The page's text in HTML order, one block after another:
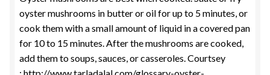
oyster mushrooms in butter or oil for up to 5 minutes, or
cook them with a small amount of liquid in a covered pan
for 10 to 15 minutes. After the mushrooms are cooked,
add them to soups, sauces, or casseroles. Courtsey